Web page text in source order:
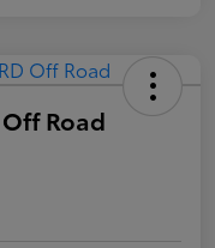
Road